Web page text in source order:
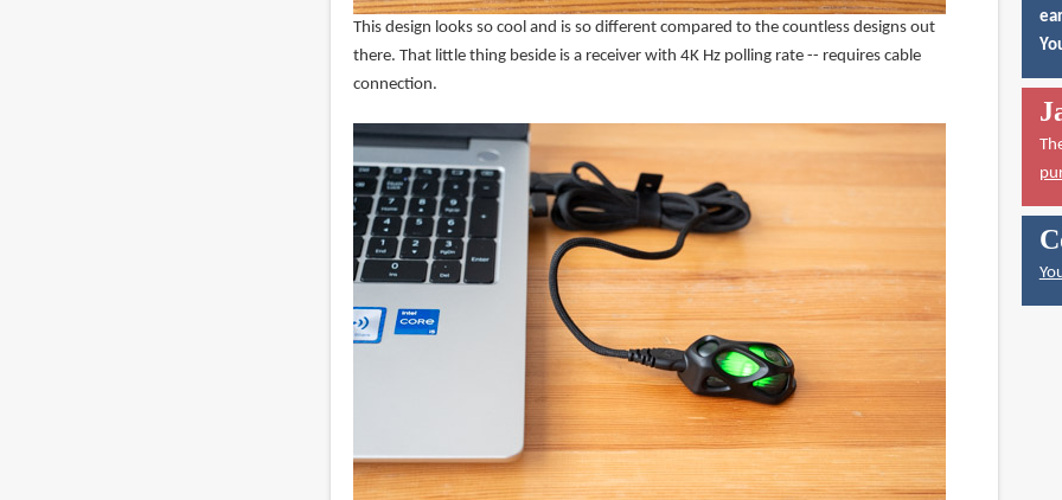
This design looks so cool and is so different compared to the countless designs out
there. That little thing beside is a receiver with 4K Hz polling rate -- requires cable
connection.